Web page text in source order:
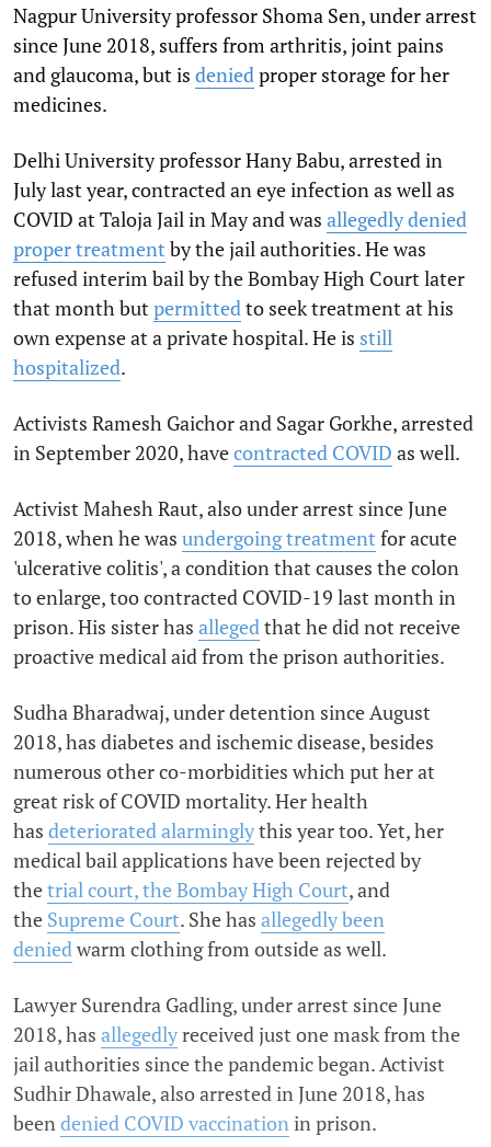
Nagpur University professor Shoma Sen, under arrest
since June 2018, suffers from arthritis, joint pains
and glaucoma, but is deniedproper storage for her
medicines.
Delhi University professor Hany Babu, arrested in
July last year, contracted an eye infection as well as
COVID at Taloja Jail in May and was allegedly denied
proper treatment by the jail authorities. He was
refused interim bail by the Bombay High Court later
that month but permittedto seek treatment at his
own expense at a private hospital. He is still
hospitalized.
Activists Ramesh Gaichor and Sagar Gorkhe, arrested
in September 2020, havecontracted COVID as well.
Activist Mahesh Raut, also under arrest since June
2018, when he was undergoing treatment for acute
'ulcerative colitis', a condition that causes the colon
to enlarge, too contracted COVID-19 last month in
prison. His sister has allegedthat he did not receive
proactive medical aid from the prison authorities.
Sudha Bharadwaj, under detention since August
2018, has diabetes and ischemic disease, besides
numerous other co-morbidities which put her at
great risk of COVID mortality. Her health
has deteriorated alarminglythis year too. Yet, her
medical bail applications have been rejected by
thetrial court, the Bombay High Court, and
the Supreme Court. She has allegedly been
deniedwarm clothing from outside as well.
Lawyer Surendra Gadling, under arrest since June
2018, has allegedlyreceived just one mask from the
jail authorities since the pandemic began. Activist
Sudhir Dhawale, also arrested in June 2018, has
beendenied COVID vaccination in prison.